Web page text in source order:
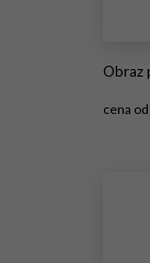
Obraz premium
cena od